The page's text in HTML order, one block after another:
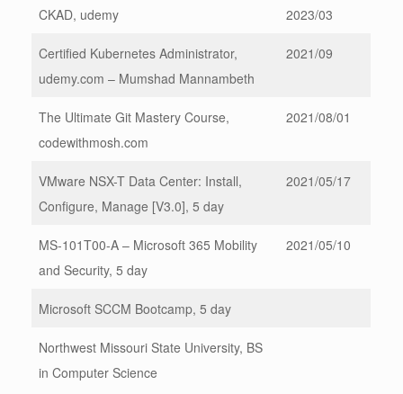
CKAD, udemy 2023/03
Certified Kubernetes Administrator,
udemy.com – Mumshad Mannambeth
2021/09
The Ultimate Git Mastery Course,
codewithmosh.com
2021/08/01
VMware NSX-T Data Center: Install,
Configure, Manage [V3.0], 5 day
2021/05/17
MS-101T00-A – Microsoft 365 Mobility
and Security, 5 day
2021/05/10
Microsoft SCCM Bootcamp, 5 day
Northwest Missouri State University, BS
in Computer Science